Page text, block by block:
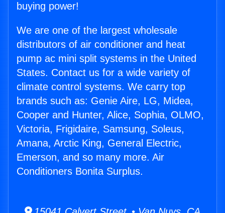
buying power!
We are one of the largest wholesale
distributors of air conditioner and heat
pump ac mini split systems in the United
States. Contact us for a wide variety of
climate control systems. We carry top
brands such as: Genie Aire, LG, Midea,
Cooper and Hunter, Alice, Sophia, OLMO,
Victoria, Frigidaire, Samsung, Soleus,
Amana, Arctic King, General Electric,
Emerson, and so many more. Air
Conditioners Bonita Surplus.